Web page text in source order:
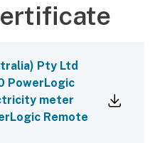
Pty Ltd
PowerLogic
meter
Remote